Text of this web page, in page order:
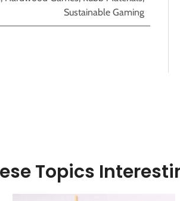
Sustainable Gaming
Topics